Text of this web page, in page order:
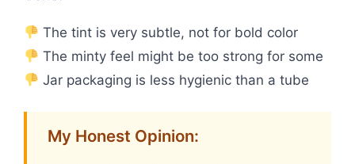
The tint is very subtle, not for bold color
The minty feel might be too strong for some
Jar packaging is less hygienic than a tube
My Honest Opinion: